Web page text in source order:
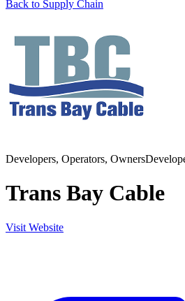
Back to Supply Chain
Developers, Operators, Owners
Trans Bay Cable
Visit Website